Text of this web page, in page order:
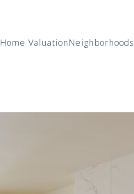
Home ValuationNeighborhoods